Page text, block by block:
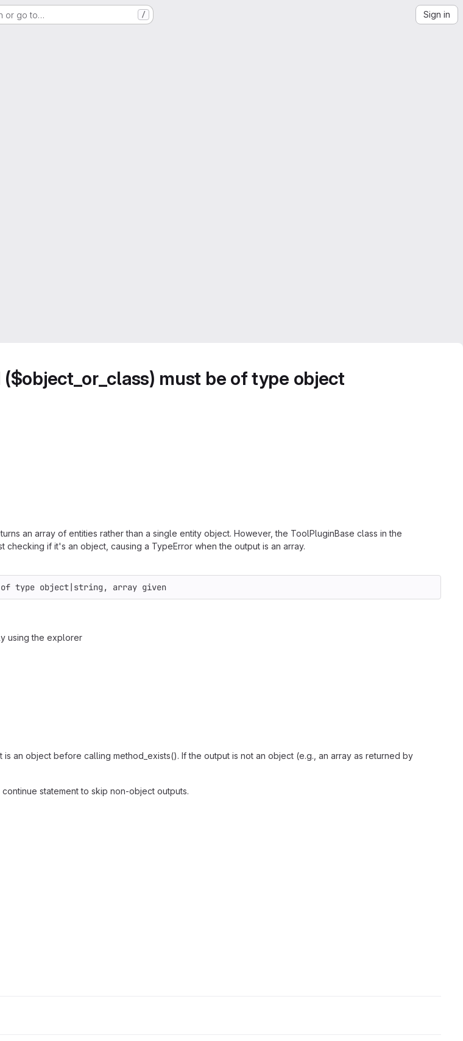
or go to… / Sign in
must be of type object
an array of entities rather than a single entity object. However, the ToolPluginBase class in the
if it's an object, causing a TypeError when the output is an array.
of type object|string, array given
using the explorer
an object before calling method_exists(). If the output is not an object (e.g., an array as returned by
statement to skip non-object outputs.